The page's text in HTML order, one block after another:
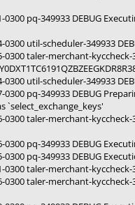
0300 pq-349933 DEBUG
0300 util-scheduler-349933
0300 taler-merchant-
0300 util-scheduler-349933
0300 pq-349933 DEBUG
`select_exchange_keys'
0300 taler-merchant-
0300 pq-349933 DEBUG
0300 pq-349933 DEBUG
0300 taler-merchant-
0300 taler-merchant-